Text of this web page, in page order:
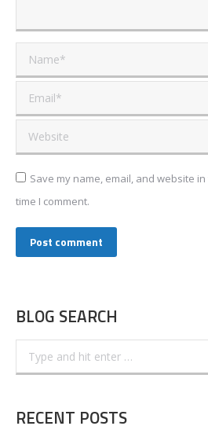
Name *
Email *
Website
Save my name, email, and website
time I comment.
Post comment
BLOG SEARCH
RECENT POSTS